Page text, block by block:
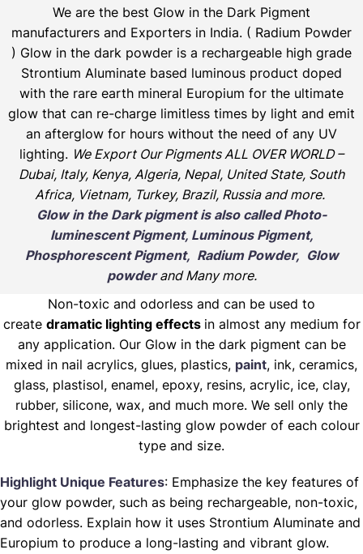
We are the best Glow in the Dark Pigment
manufacturers and Exporters in India. ( Radium Powder
) Glow in the dark powder is a rechargeable high grade
Strontium Aluminate based luminous product doped
with the rare earth mineral Europium for the ultimate
glow that can re-charge limitless times by light and emit
an afterglow for hours without the need of any UV
lighting. We Export Our Pigments ALL OVER WORLD –
Dubai, Italy, Kenya, Algeria, Nepal, United State, South
Africa, Vietnam, Turkey, Brazil, Russia and more.
Glow in the Dark pigment is also called Photo-
luminescent Pigment, Luminous Pigment,
Phosphorescent Pigment, Radium Powder, Glow
powderand Many more.
Non-toxic and odorless and can be used to
create dramatic lighting effects in almost any medium for
any application. Our Glow in the dark pigment can be
mixed in nail acrylics, glues, plastics, paint, ink, ceramics,
glass, plastisol, enamel, epoxy, resins, acrylic, ice, clay,
rubber, silicone, wax, and much more. We sell only the
brightest and longest-lasting glow powder of each colour
type and size.
Highlight Unique Features: Emphasize the key features of
your glow powder, such as being rechargeable, non-toxic,
and odorless. Explain how it uses Strontium Aluminate and
Europium to produce a long-lasting and vibrant glow.